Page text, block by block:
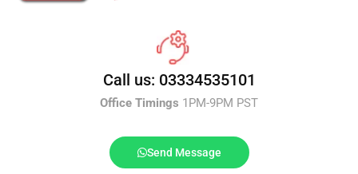
Call us: 03334535101
Office Timings 1PM-9PM PST
Send Message